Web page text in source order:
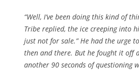
“Well, I’ve been doing this kind of
Tribe replied, the ice creeping into
just not for sale.” He had the urge
then and there. But he fought it off
another 90 seconds of questioning